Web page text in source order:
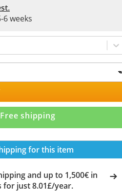
weeks
Free shipping
for this item
and up to 1,500€ in
for just 8.01£/year.